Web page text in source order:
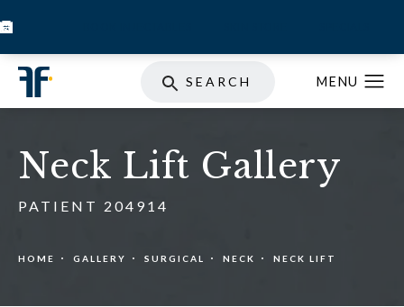
SEARCH
Neck Lift Gallery
PATIENT 204914
HOME GALLERY SURGICAL NECK NECK LIFT